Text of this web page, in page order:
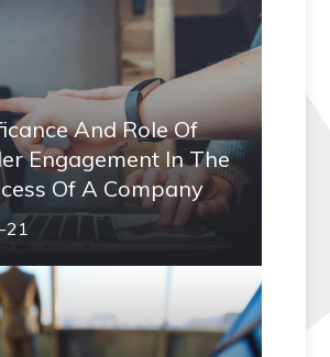
And Role Of
Engagement In The
Of A Company
21